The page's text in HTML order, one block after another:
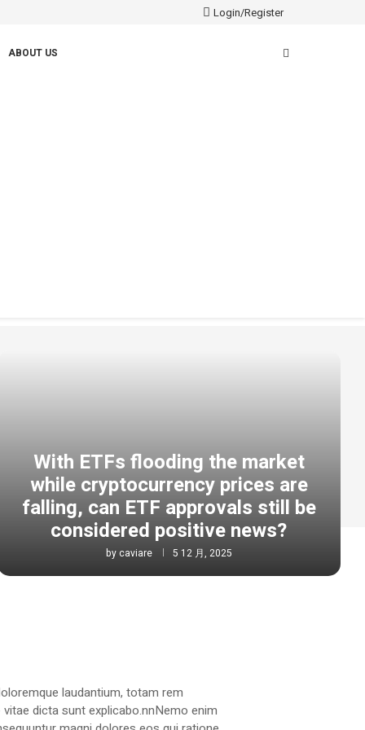
Login/Register
ABOUT US
With ETFs flooding the market
while cryptocurrency prices are
falling, can ETF approvals still be
considered positive news?
bycaviare 5 12 月, 2025
laudantium, totam rem
dicta sunt explicabo.nnNemo enim